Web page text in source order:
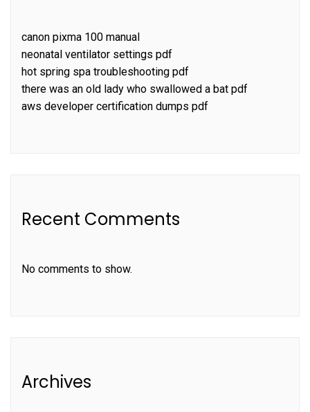
canon pixma 100 manual
neonatal ventilator settings pdf
hot spring spa troubleshooting pdf
there was an old lady who swallowed a bat pdf
aws developer certification dumps pdf
Recent Comments
No comments to show.
Archives